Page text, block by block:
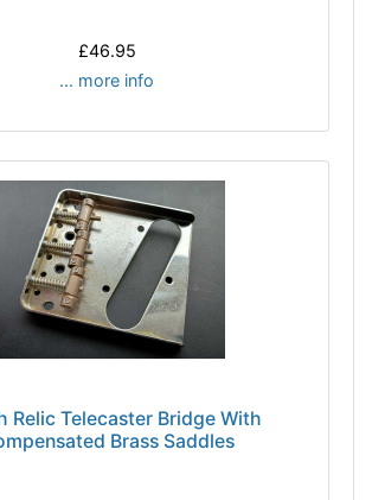
£46.95
... more info
Relic Telecaster Bridge With
Brass Saddles